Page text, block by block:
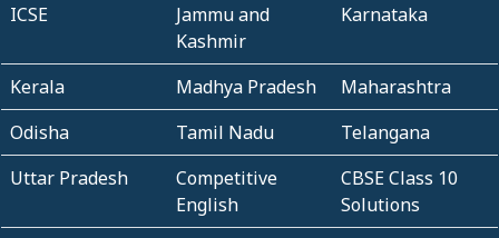
ICSE
Jammu and
Kashmir
Karnataka
Kerala Madhya Pradesh
Maharashtra
Odisha
Tamil Nadu
Telangana
Uttar Pradesh
Competitive
English
CBSE Class 10
Solutions